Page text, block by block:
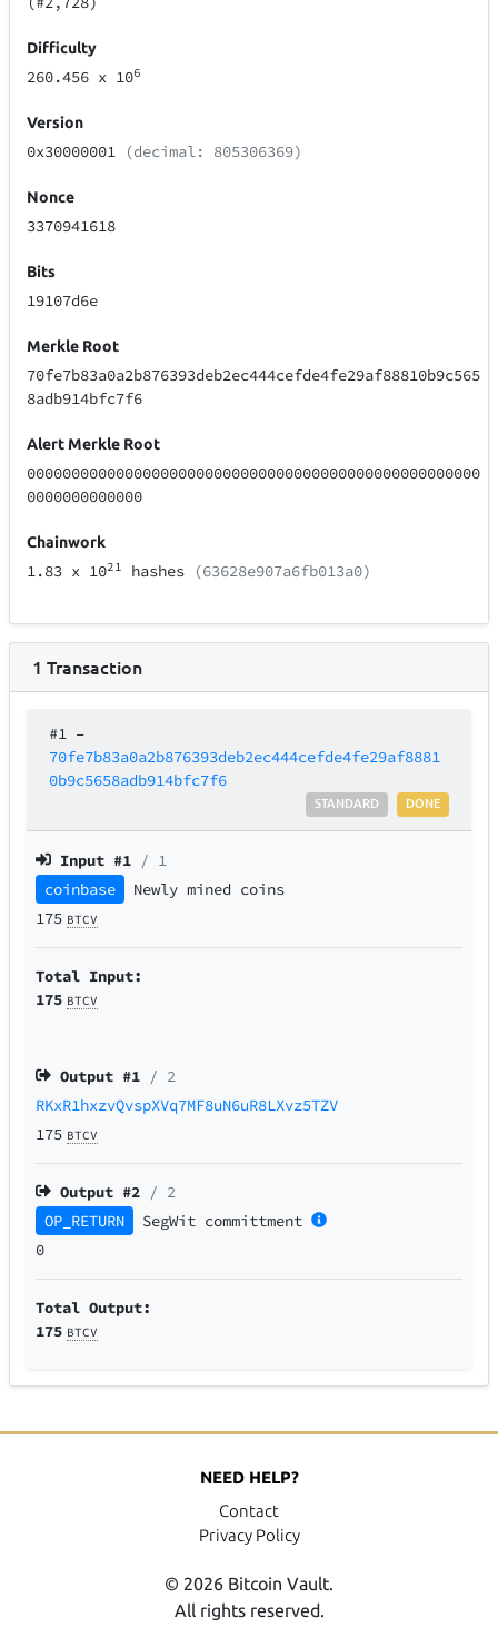
Difficulty
260.456 x 106
Version
0x30000001 (decimal: 805306369)
Nonce
3370941618
Bits
19107d6e
Merkle Root
70fe7b83a0a2b876393deb2ec444cefde4fe29af88810b9c565
8adb914bfc7f6
Alert Merkle Root
000000000000000000000000000000000000000000000000000
0000000000000
Chainwork
1.83 x 1021 hashes (63628e907a6fb013a0)
1 Transaction
#1 –
70fe7b83a0a2b876393deb2ec444cefde4fe29af8881
0b9c5658adb914bfc7f6
DONE
STANDARD
Input #1 / 1
coinbase
Newly mined coins
175 BTCV
Total Input:
175 BTCV
Output #1 / 2
RKxR1hxzvQvspXVq7MF8uN6uR8LXvz5TZV
175 BTCV
Output #2 / 2
OP_RETURN
SegWit committment
0
Total Output:
175 BTCV
NEED HELP?
Contact
Privacy Policy
© 2026 Bitcoin Vault.
All rights reserved.